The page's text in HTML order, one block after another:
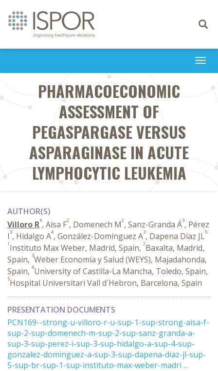
Toggle
PHARMACOECONOMIC
ASSESSMENT OF
PEGASPARGASE VERSUS
ASPARAGINASE IN ACUTE
LYMPHOCYTIC LEUKEMIA
AUTHOR(S)
Villoro R1, Aisa F2, Domenech M2, Sanz-Granda Á3, Pérez
I 3, Hidalgo A4, González-Domínguez A3, Dapena Díaz JL5
1 Instituto Max Weber, Madrid, Spain, 2Baxalta, Madrid,
Spain, 3Weber Economía y Salud (WEYS), Majadahonda,
Spain, 4University of Castilla-La Mancha, Toledo, Spain,
5Hospital Universitari Vall d´Hebron, Barcelona, Spain
PRESENTATION DOCUMENTS
PCN169--strong-u-villoro-r-u-sup-1-sup-strong-aisa-f-
sup-2-sup-domenech-m-sup-2-sup-sanz-granda-a-
sup-3-sup-perez-i-sup-3-sup-hidalgo-a-sup-4-sup-
gonzalez-dominguez-a-sup-3-sup-dapena-diaz-jl-sup-
5-sup-br-sup-1-sup-instituto-max-weber-madri ...